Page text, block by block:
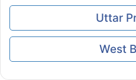
Uttar
West